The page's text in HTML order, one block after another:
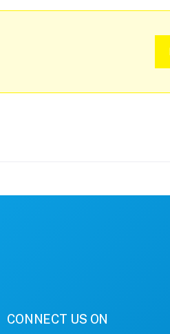
CONNECT US ON